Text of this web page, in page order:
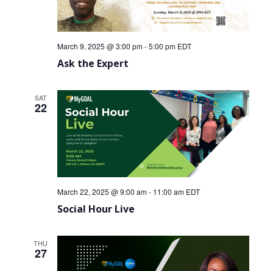
Ask the Expert
March 9, 2025 @ 3:00 pm-5:00 pm EDT
SAT
22
Social Hour Live
March 22, 2025 @ 9:00 am- 11:00 am EDT
THU
27